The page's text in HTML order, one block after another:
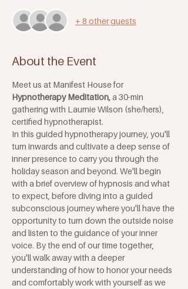
+ 8 other guests
About the Event
Meet us at Manifest House for
Hypnotherapy Meditation, a 30-min
gathering with Laurnie Wilson (she/hers),
certified hypnotherapist.
In this guided hypnotherapy journey, you'll
turn inwards and cultivate a deep sense of
inner presence to carry you through the
holiday season and beyond. We'll begin
with a brief overview of hypnosis and what
to expect, before diving into a guided
subconscious journey where you'll have the
opportunity to turn down the outside noise
and listen to the guidance of your inner
voice. By the end of our time together,
you'll walk away with a deeper
understanding of how to honor your needs
and comfortably work with yourself as we